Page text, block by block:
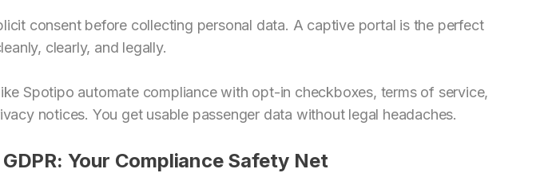
consent before collecting personal data. A captive portal is the perfect
clearly, and legally.
Spotipo automate compliance with opt-in checkboxes, terms of service,
notices. You get usable passenger data without legal headaches.
Your Compliance Safety Net